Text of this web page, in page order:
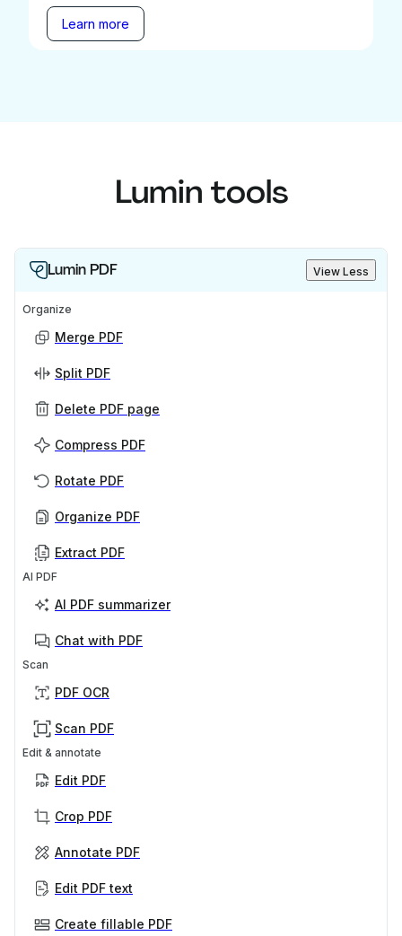
Learn more
Lumin tools
Lumin PDF View Less
Organize
Merge PDF
Split PDF
Delete PDF page
Compress PDF
Rotate PDF
Organize PDF
Extract PDF
AI PDF
AI PDF summarizer
Chat with PDF
Scan
PDF OCR
Scan PDF
Edit & annotate
Edit PDF
Crop PDF
Annotate PDF
Edit PDF text
Create fillable PDF